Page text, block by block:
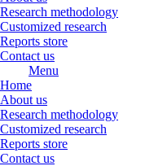
Research methodology
Customized research
Reports store
Contact us
Menu
Home
About us
Research methodology
Customized research
Reports store
Contact us